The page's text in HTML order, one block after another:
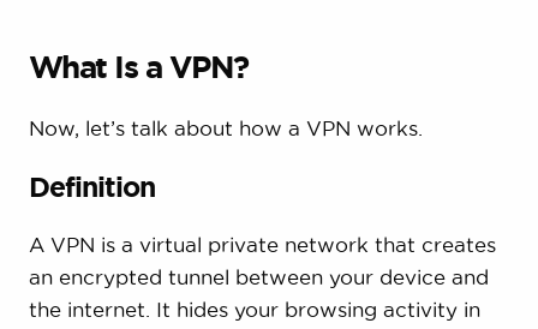
What Is a VPN?
Now, let’s talk about how a VPN works.
Definition
A VPN is a virtual private network that creates
an encrypted tunnel between your device and
the internet. It hides your browsing activity in